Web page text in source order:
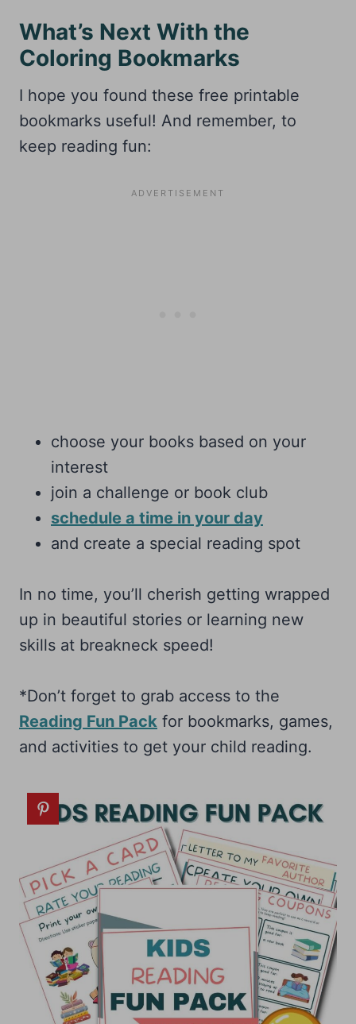
What’s Next With the
Coloring Bookmarks
I hope you found these free printable
bookmarks useful! And remember, to
keep reading fun:
choose your books based on your
interest
join a challenge or book club
schedule a time in your day
and create a special reading spot
In no time, you’ll cherish getting wrapped
up in beautiful stories or learning new
skills at breakneck speed!
*Don’t forget to grab access to the
Reading Fun Pack for bookmarks, games,
and activities to get your child reading.